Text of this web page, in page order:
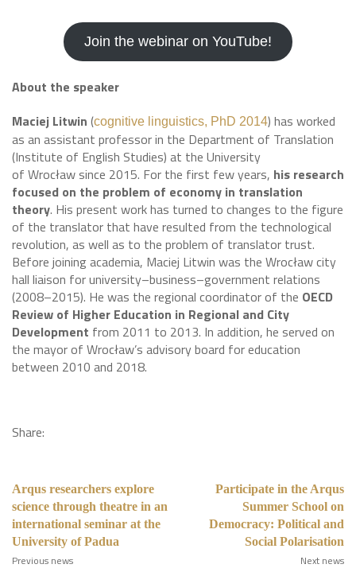
Join the webinar on YouTube!
About the speaker
Maciej Litwin (cognitive linguistics, PhD 2014) has worked
as an assistant professor in the Department of Translation
(Institute of English Studies) at the University
of Wrocław since 2015. For the first few years, his research
focused on the problem of economy in translation
theory. His present work has turned to changes to the figure
of the translator that have resulted from the technological
revolution, as well as to the problem of translator trust.
Before joining academia, Maciej Litwin was the Wrocław city
hall liaison for university–business–government relations
(2008–2015). He was the regional coordinator of the OECD
Review of Higher Education in Regional and City
Development from 2011 to 2013. In addition, he served on
the mayor of Wrocław’s advisory board for education
between 2010 and 2018.
Share:
Arqus researchers explore
science through theatre in an
international seminar at the
University of Padua
Previous news
Participate in the Arqus
Summer School on
Democracy: Political and
Social Polarisation
Next news